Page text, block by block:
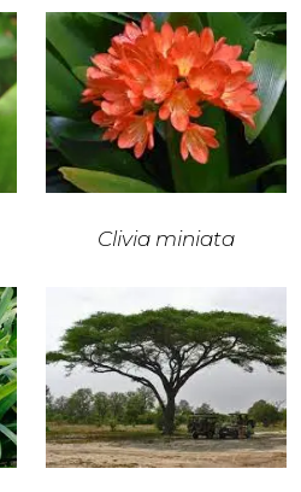
Clivia miniata